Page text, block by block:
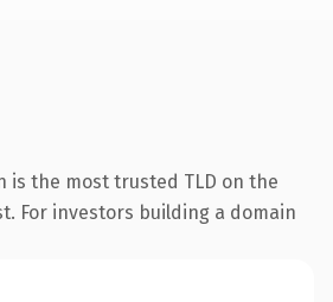
is the most trusted TLD on the
For investors building a domain